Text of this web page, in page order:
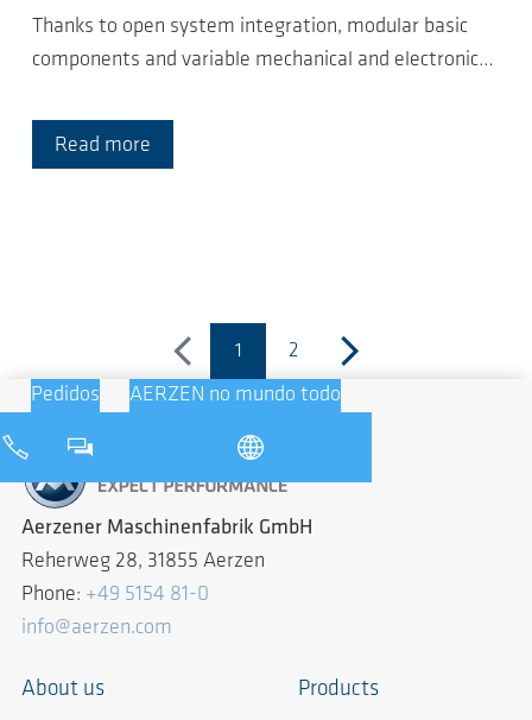
Thanks to open system integration, modular basic
components and variable mechanical and electronic…
Read more
previous
1
(página atual)
2
next
Pedidos AERZEN no mundo todo
Aerzener Maschinenfabrik GmbH
Reherweg 28, 31855 Aerzen
Phone: +49 5154 81-0
info@aerzen.com
About us Products